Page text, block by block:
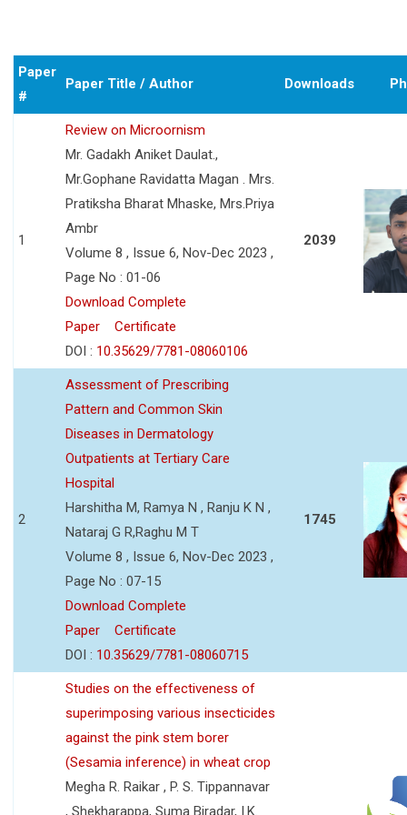
Paper
#
Paper Title / Author Downloads
1
Review on Microornism
Mr. Gadakh Aniket Daulat.,
Mr.Gophane Ravidatta Magan . Mrs.
Pratiksha Bharat Mhaske, Mrs.Priya
Ambr
Volume 8 , Issue 6, Nov-Dec 2023 ,
Page No : 01-06
Download Complete
Paper
Certificate
DOI : 10.35629/7781-08060106
2039
2
Assessment of Prescribing
Pattern and Common Skin
Diseases in Dermatology
Outpatients at Tertiary Care
Hospital
Harshitha M, Ramya N , Ranju K N ,
Nataraj G R,Raghu M T
Volume 8 , Issue 6, Nov-Dec 2023 ,
Page No : 07-15
Download Complete
Paper
Certificate
DOI : 10.35629/7781-08060715
1745
Studies on the effectiveness of
superimposing various insecticides
against the pink stem borer
(Sesamia inference) in wheat crop
Megha R. Raikar , P. S. Tippannavar
, Shekharappa, Suma Biradar, I.K.